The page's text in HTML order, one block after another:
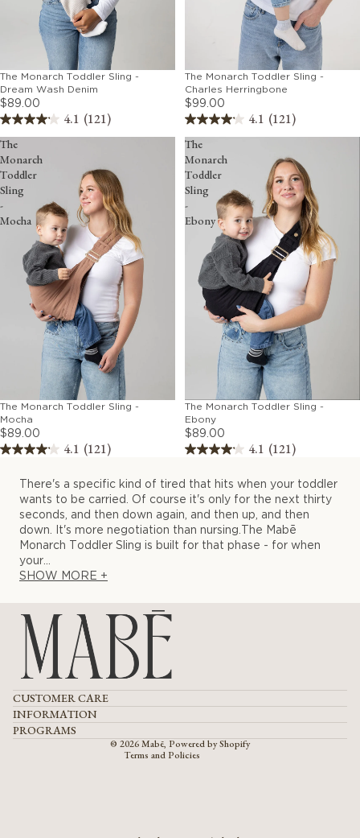
The Monarch Toddler Sling -
Dream Wash Denim
$89.00
4.1 (121)
The Monarch Toddler Sling -
Charles Herringbone
$99.00
4.1 (121)
The
Monarch
Toddler
Sling
-
Mocha
The Monarch Toddler Sling -
Mocha
$89.00
4.1 (121)
The
Monarch
Toddler
Sling
-
Ebony
The Monarch Toddler Sling -
Ebony
$89.00
4.1 (121)
There's a specific kind of tired that hits when your toddler
wants to be carried. Of course it's only for the next thirty
seconds, and then down again, and then up, and then
down. It's more negotiation than nursing.The Mabē
Monarch Toddler Sling is built for that phase - for when
your...
SHOW MORE +
CUSTOMER CARE
INFORMATION
PROGRAMS
© 2026Mabē,Powered by Shopify
Terms and Policies
Refund policy
Privacy policy
Terms of service
Shipping policy
Contact information